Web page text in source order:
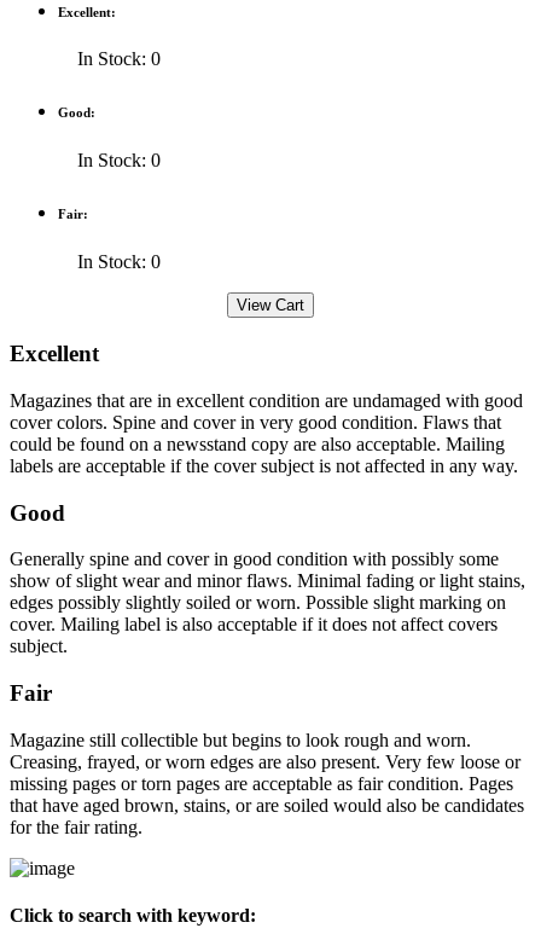
Excellent:
In Stock: 0
Good:
In Stock: 0
Fair:
In Stock: 0
Excellent
Magazines that are in excellent condition are undamaged with good
cover colors. Spine and cover in very good condition. Flaws that
could be found on a newsstand copy are also acceptable. Mailing
labels are acceptable if the cover subject is not affected in any way.
Good
Generally spine and cover in good condition with possibly some
show of slight wear and minor flaws. Minimal fading or light stains,
edges possibly slightly soiled or worn. Possible slight marking on
cover. Mailing label is also acceptable if it does not affect covers
subject.
Fair
Magazine still collectible but begins to look rough and worn.
Creasing, frayed, or worn edges are also present. Very few loose or
missing pages or torn pages are acceptable as fair condition. Pages
that have aged brown, stains, or are soiled would also be candidates
for the fair rating.
Click to search with keyword: